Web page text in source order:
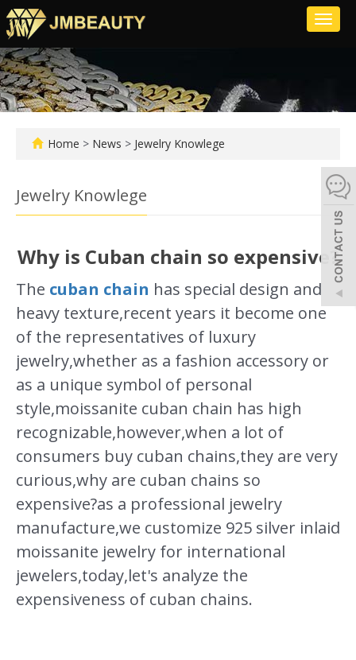
Home > News > Jewelry Knowlege
Jewelry Knowlege
Why is Cuban chain so expensive?
The cuban chain has special design and
heavy texture,recent years it become one
of the representatives of luxury
jewelry,whether as a fashion accessory or
as a unique symbol of personal
style,moissanite cuban chain has high
recognizable,however,when a lot of
consumers buy cuban chains,they are very
curious,why are cuban chains so
expensive?as a professional jewelry
manufacture,we customize 925 silver inlaid
moissanite jewelry for international
jewelers,today,let's analyze the
expensiveness of cuban chains.